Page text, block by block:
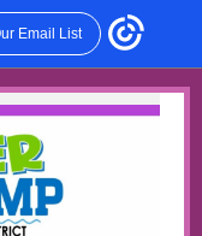
Email List